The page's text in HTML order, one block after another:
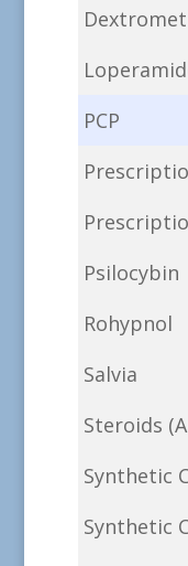
PCP
Psilocybin
Rohypnol
Salvia
Steroids
Synthetic
Synthetic